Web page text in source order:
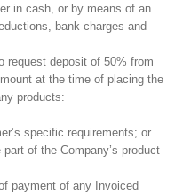
in cash, or by means of an
bank charges and
request deposit of 50% from
at the time of placing the
products:
specific requirements; or
of the Company’s product
payment of any Invoiced